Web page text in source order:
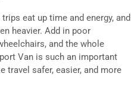
eat up time and energy, and
heavier. Add in poor
and the whole
Van is such an important
travel safer, easier, and more